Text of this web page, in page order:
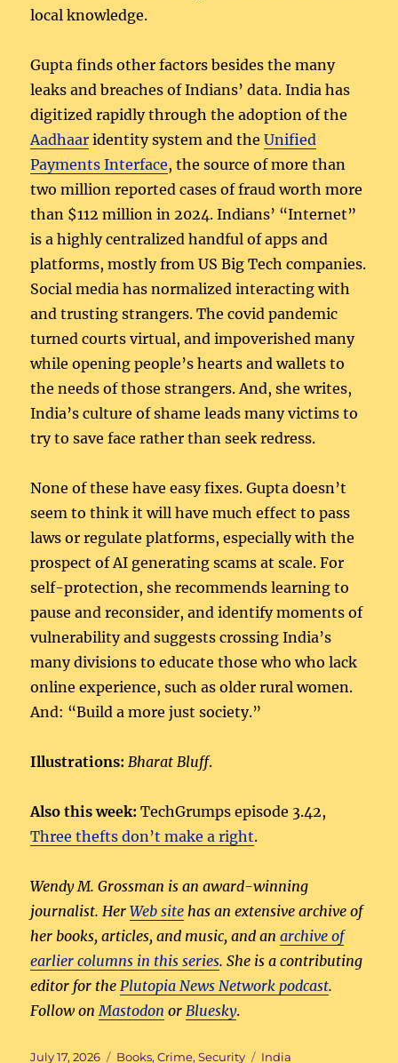
local knowledge.
Gupta finds other factors besides the many
leaks and breaches of Indians’ data. India has
digitized rapidly through the adoption of the
Aadhaar identity system and theUnified
Payments Interface, the source of more than
two million reported cases of fraud worth more
than $112 million in 2024. Indians’ “Internet”
is a highly centralized handful of apps and
platforms, mostly from US Big Tech companies.
Social media has normalized interacting with
and trusting strangers. The covid pandemic
turned courts virtual, and impoverished many
while opening people’s hearts and wallets to
the needs of those strangers. And, she writes,
India’s culture of shame leads many victims to
try to save face rather than seek redress.
None of these have easy fixes. Gupta doesn’t
seem to think it will have much effect to pass
laws or regulate platforms, especially with the
prospect of AI generating scams at scale. For
self-protection, she recommends learning to
pause and reconsider, and identify moments of
vulnerability and suggests crossing India’s
many divisions to educate those who who lack
online experience, such as older rural women.
And: “Build a more just society.”
Illustrations: Bharat Bluff.
Also this week: TechGrumps episode 3.42,
Three thefts don’t make a right.
Wendy M. Grossman is an award-winning
journalist. HerWeb site has an extensive archive of
her books, articles, and music, and anarchive of
earlier columns in this series. She is a contributing
editor for the Plutopia News Network podcast.
Follow on Mastodon or Bluesky.
Posted
July 17, 2026 Categories
Books,Crime,Security Tags
India